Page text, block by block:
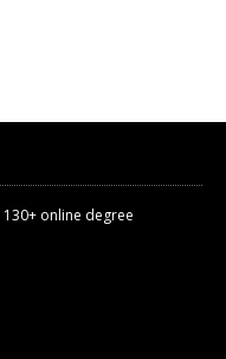
130+ online degree